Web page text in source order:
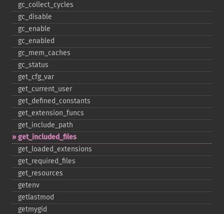
gc_​collect_​cycles
gc_​disable
gc_​enable
gc_​enabled
gc_​mem_​caches
gc_​status
get_​cfg_​var
get_​current_​user
get_​defined_​constants
get_​extension_​funcs
get_​include_​path
get_​included_​files
get_​loaded_​extensions
get_​required_​files
get_​resources
getenv
getlastmod
getmygid